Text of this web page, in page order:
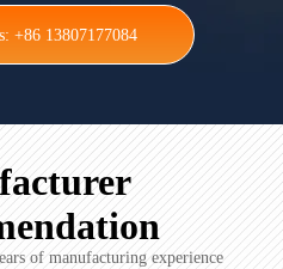
+86 13807177084
of manufacturing experience